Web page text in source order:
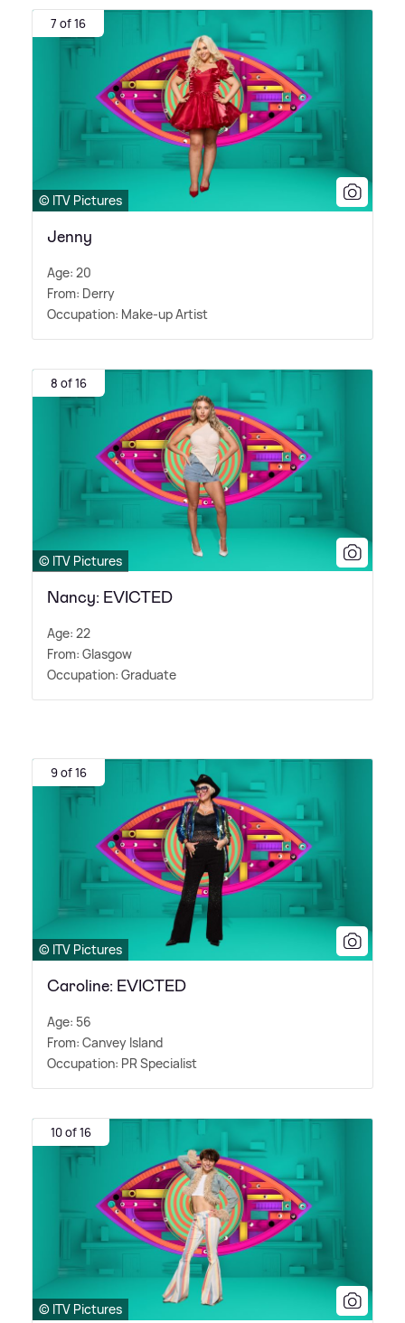
7 of 16
© ITV Pictures
Jenny
Age: 20
From: Derry
Occupation: Make-up Artist
8 of 16
© ITV Pictures
Nancy: EVICTED
Age: 22
From: Glasgow
Occupation: Graduate
9 of 16
© ITV Pictures
Caroline: EVICTED
Age: 56
From: Canvey Island
Occupation: PR Specialist
10 of 16
© ITV Pictures